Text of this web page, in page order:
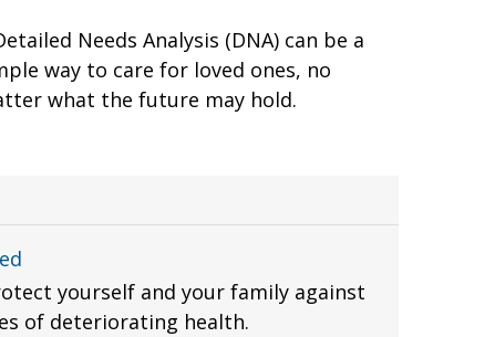
Needs Analysis (DNA) can be a
way to care for loved ones, no
what the future may hold.
yourself and your family against
of deteriorating health.